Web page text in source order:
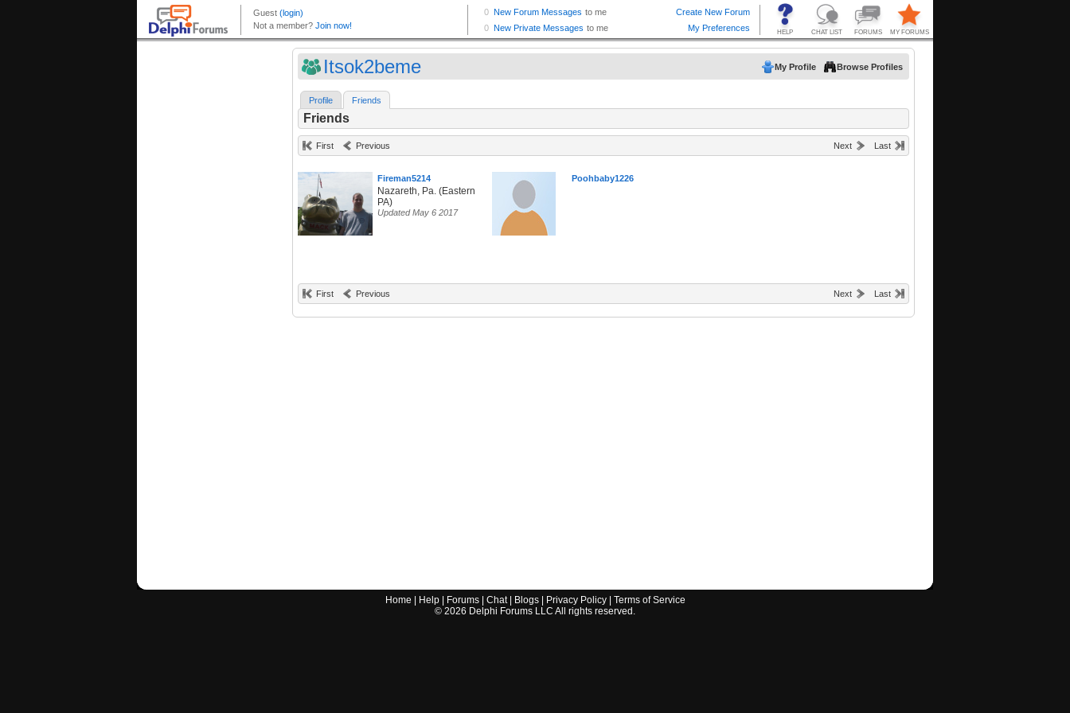
Itsok2beme My Profile Browse Profiles
Profile Friends
Friends
First Previous Next Last
Fireman5214
Nazareth, Pa. (Eastern
PA)
Updated May 6 2017
Poohbaby1226
First Previous Next Last
Home Help| Forums| Chat| Blogs| Privacy Policy| Terms of Service
© 2026 Delphi Forums LLC All rights reserved.